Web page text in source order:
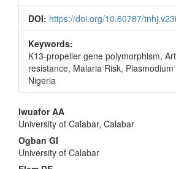
DOI: https://doi.org/10.60787/
Keywords:
K13-propeller gene polymorphism,
resistance, Malaria Risk,
Nigeria
Main
Article
Content
Iwuafor AA
University of Calabar, Calabar
Ogban GI
University of Calabar